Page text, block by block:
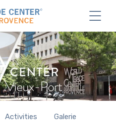
Activities Galerie